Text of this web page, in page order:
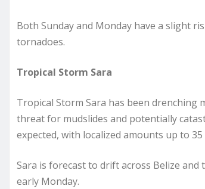
Both Sunday and Monday have a slight
tornadoes.
Tropical Storm Sara
Tropical Storm Sara has been drenching
threat for mudslides and potentially
expected, with localized amounts up to
Sara is forecast to drift across Belize
early Monday.